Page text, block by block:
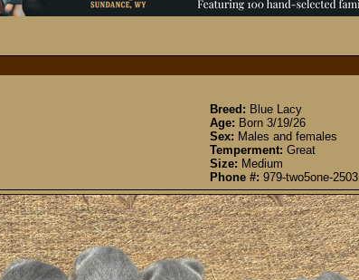
Breed: Blue Lacy
Age: Born 3/19/26
Sex: Males and females
Temperment: Great
Size: Medium
Phone #: 979-two5one-2503